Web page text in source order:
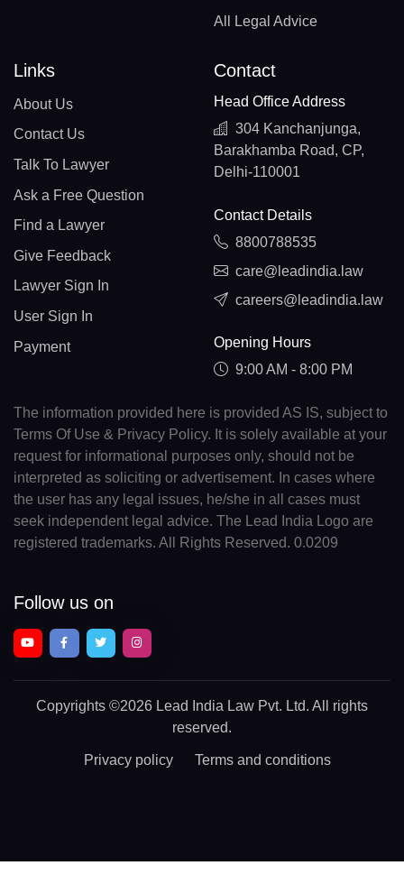
All Legal Advice
Links
About Us
Contact Us
Talk To Lawyer
Ask a Free Question
Find a Lawyer
Give Feedback
Lawyer Sign In
User Sign In
Payment
Contact
Head Office Address
304 Kanchanjunga,
Barakhamba Road, CP,
Delhi-110001
Contact Details
8800788535
care@leadindia.law
careers@leadindia.law
Opening Hours
9:00 AM - 8:00 PM
The information provided here is provided AS IS, subject to
Terms Of Use & Privacy Policy. It is solely available at your
request for informational purposes only, should not be
interpreted as soliciting or advertisement. In cases where
the user has any legal issues, he/she in all cases must
seek independent legal advice. The Lead India Logo are
registered trademarks. All Rights Reserved. 0.0209
Follow us on
Copyrights ©2026 Lead India Law Pvt. Ltd. All rights
reserved.
Privacy policy Terms and conditions